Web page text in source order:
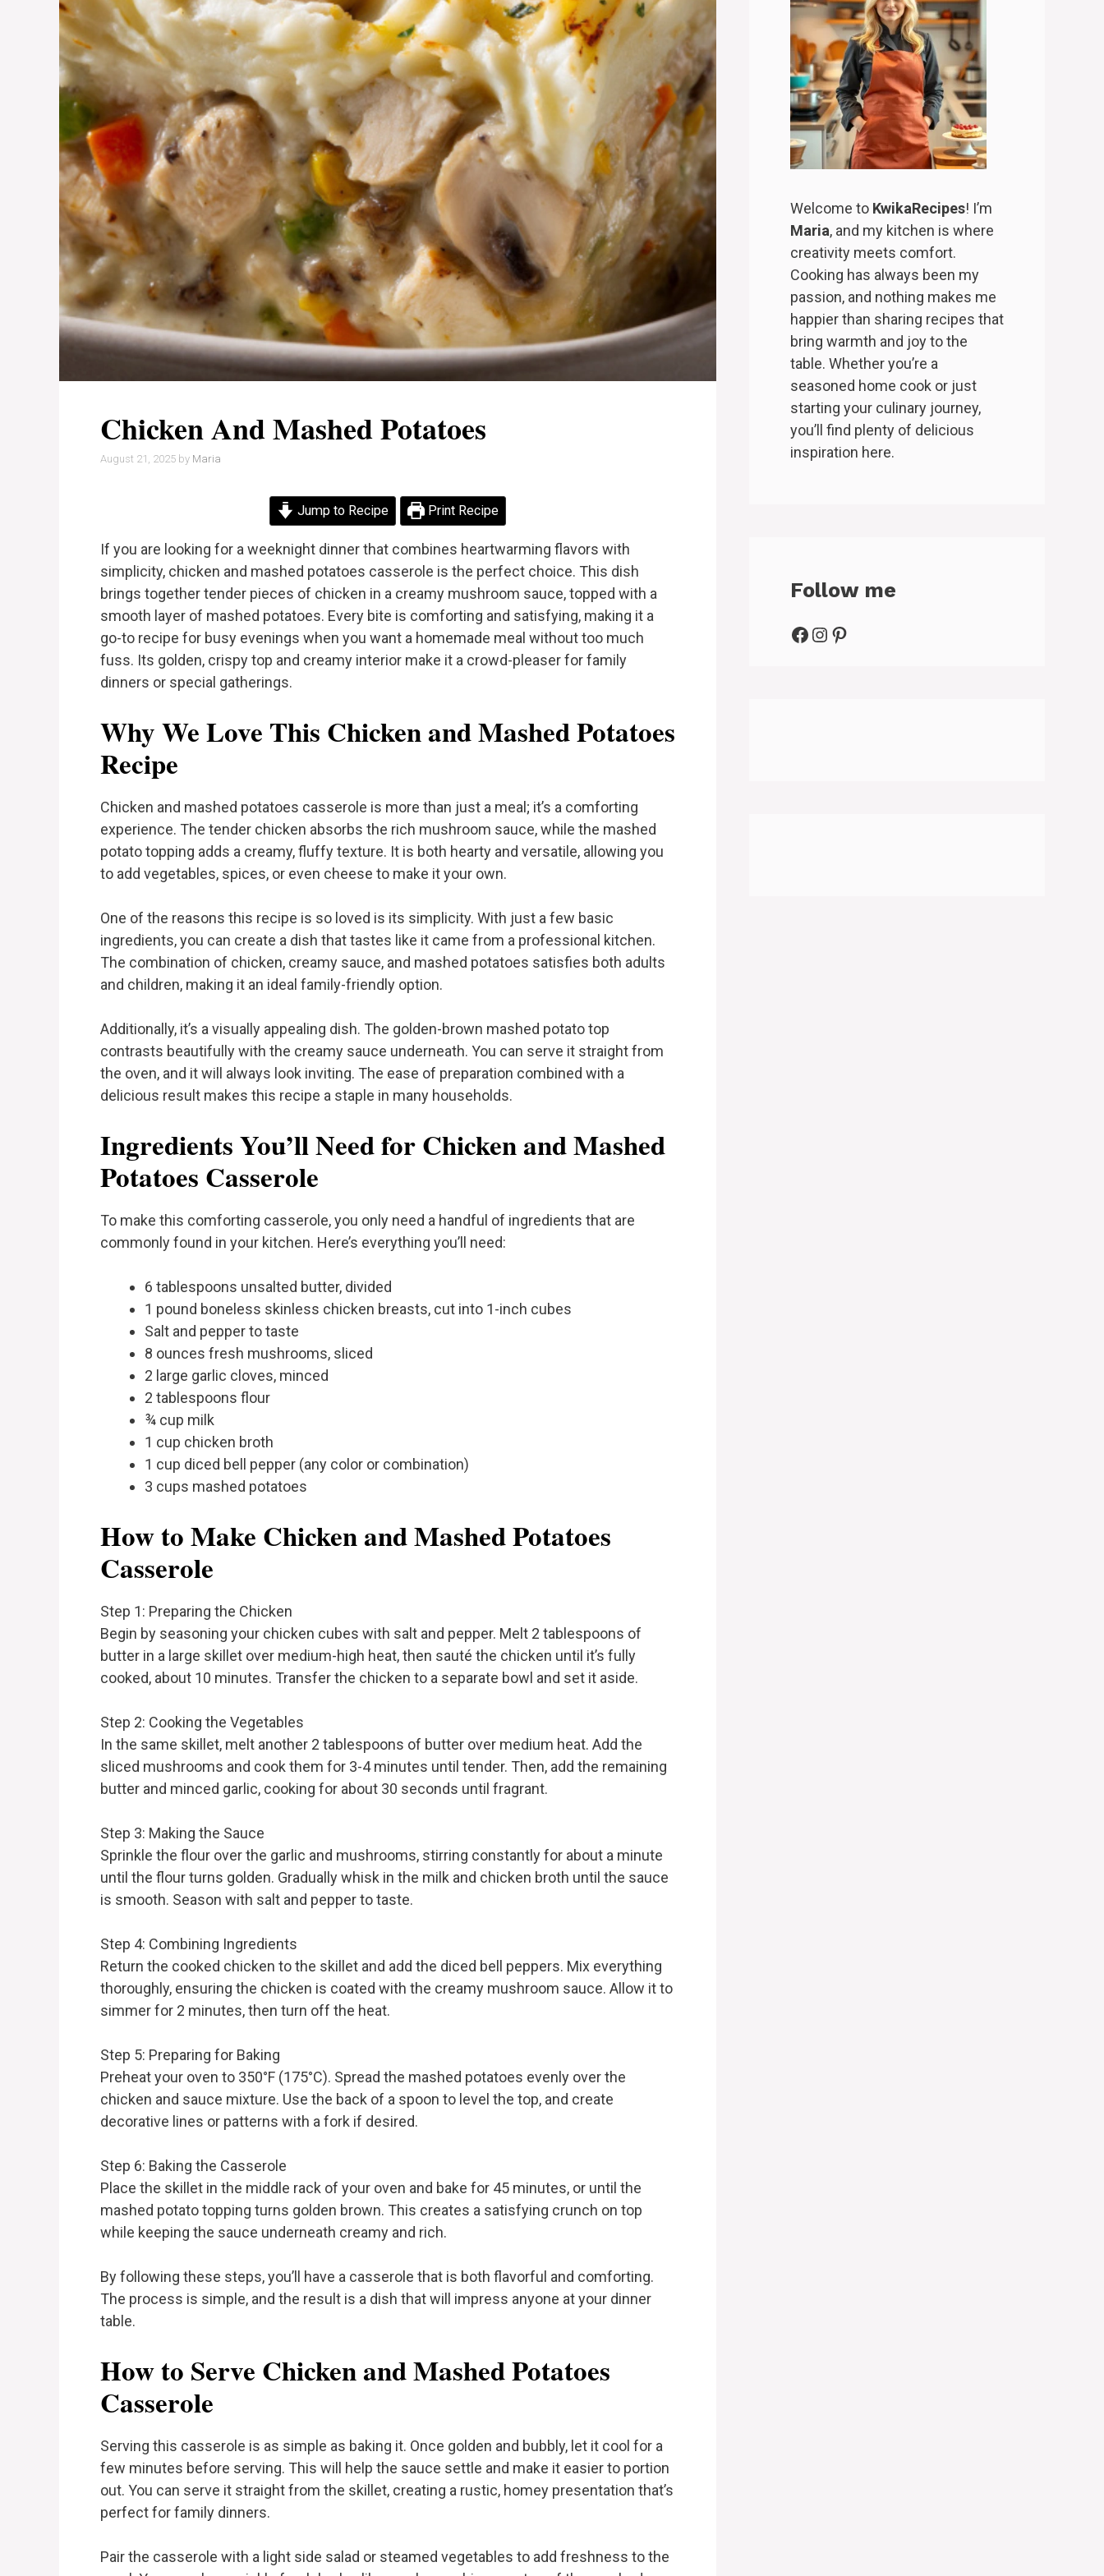
Chicken And Mashed Potatoes
August 21, 2025 by Maria
Jump to Recipe Print Recipe
If you are looking for a weeknight dinner that combines heartwarming flavors with
simplicity, chicken and mashed potatoes casserole is the perfect choice. This dish
brings together tender pieces of chicken in a creamy mushroom sauce, topped with a
smooth layer of mashed potatoes. Every bite is comforting and satisfying, making it a
go-to recipe for busy evenings when you want a homemade meal without too much
fuss. Its golden, crispy top and creamy interior make it a crowd-pleaser for family
dinners or special gatherings.
Why We Love This Chicken and Mashed Potatoes
Recipe
Chicken and mashed potatoes casserole is more than just a meal; it’s a comforting
experience. The tender chicken absorbs the rich mushroom sauce, while the mashed
potato topping adds a creamy, fluffy texture. It is both hearty and versatile, allowing you
to add vegetables, spices, or even cheese to make it your own.
One of the reasons this recipe is so loved is its simplicity. With just a few basic
ingredients, you can create a dish that tastes like it came from a professional kitchen.
The combination of chicken, creamy sauce, and mashed potatoes satisfies both adults
and children, making it an ideal family-friendly option.
Additionally, it’s a visually appealing dish. The golden-brown mashed potato top
contrasts beautifully with the creamy sauce underneath. You can serve it straight from
the oven, and it will always look inviting. The ease of preparation combined with a
delicious result makes this recipe a staple in many households.
Ingredients You’ll Need for Chicken and Mashed
Potatoes Casserole
To make this comforting casserole, you only need a handful of ingredients that are
commonly found in your kitchen. Here’s everything you’ll need:
6 tablespoons unsalted butter, divided
1 pound boneless skinless chicken breasts, cut into 1-inch cubes
Salt and pepper to taste
8 ounces fresh mushrooms, sliced
2 large garlic cloves, minced
2 tablespoons flour
¾ cup milk
1 cup chicken broth
1 cup diced bell pepper (any color or combination)
3 cups mashed potatoes
How to Make Chicken and Mashed Potatoes
Casserole
Step 1: Preparing the Chicken
Begin by seasoning your chicken cubes with salt and pepper. Melt 2 tablespoons of
butter in a large skillet over medium-high heat, then sauté the chicken until it’s fully
cooked, about 10 minutes. Transfer the chicken to a separate bowl and set it aside.
Step 2: Cooking the Vegetables
In the same skillet, melt another 2 tablespoons of butter over medium heat. Add the
sliced mushrooms and cook them for 3-4 minutes until tender. Then, add the remaining
butter and minced garlic, cooking for about 30 seconds until fragrant.
Step 3: Making the Sauce
Sprinkle the flour over the garlic and mushrooms, stirring constantly for about a minute
until the flour turns golden. Gradually whisk in the milk and chicken broth until the sauce
is smooth. Season with salt and pepper to taste.
Step 4: Combining Ingredients
Return the cooked chicken to the skillet and add the diced bell peppers. Mix everything
thoroughly, ensuring the chicken is coated with the creamy mushroom sauce. Allow it to
simmer for 2 minutes, then turn off the heat.
Step 5: Preparing for Baking
Preheat your oven to 350°F (175°C). Spread the mashed potatoes evenly over the
chicken and sauce mixture. Use the back of a spoon to level the top, and create
decorative lines or patterns with a fork if desired.
Step 6: Baking the Casserole
Place the skillet in the middle rack of your oven and bake for 45 minutes, or until the
mashed potato topping turns golden brown. This creates a satisfying crunch on top
while keeping the sauce underneath creamy and rich.
By following these steps, you’ll have a casserole that is both flavorful and comforting.
The process is simple, and the result is a dish that will impress anyone at your dinner
table.
How to Serve Chicken and Mashed Potatoes
Casserole
Serving this casserole is as simple as baking it. Once golden and bubbly, let it cool for a
few minutes before serving. This will help the sauce settle and make it easier to portion
out. You can serve it straight from the skillet, creating a rustic, homey presentation that’s
perfect for family dinners.
Pair the casserole with a light side salad or steamed vegetables to add freshness to the
Welcome to KwikaRecipes! I’m
Maria, and my kitchen is where
creativity meets comfort.
Cooking has always been my
passion, and nothing makes me
happier than sharing recipes that
bring warmth and joy to the
table. Whether you’re a
seasoned home cook or just
starting your culinary journey,
you’ll find plenty of delicious
inspiration here.
Follow me
Facebook
Instagram
Pinterest